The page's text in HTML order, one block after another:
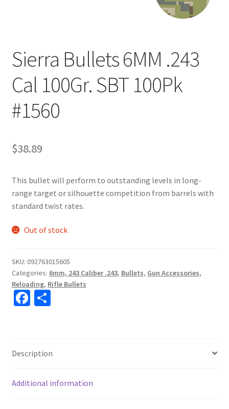
Sierra Bullets 6MM .243
Cal 100Gr. SBT 100Pk
#1560
$38.89
This bullet will perform to outstanding levels in long-
range target or silhouette competition from barrels with
standard twist rates.
Out of stock
SKU: 092763015605
Categories: 6mm, 243 Caliber .243, Bullets, Gun Accessories,
Reloading, Rifle Bullets
Fa
o
o
k
S
e
Description
Additional information